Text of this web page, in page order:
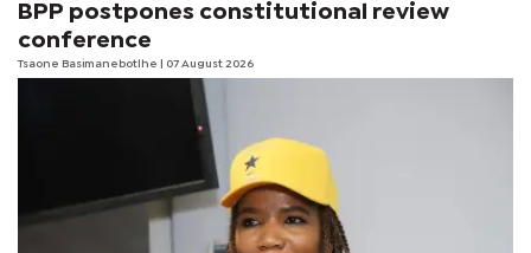
BPP postpones constitutional review
conference
Tsaone Basimanebotlhe | 07 August 2026